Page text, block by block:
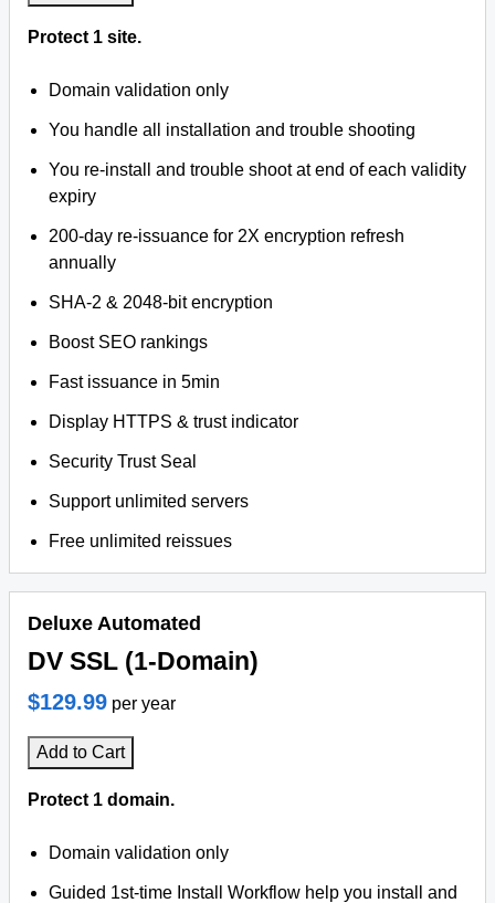
Protect 1 site.
Domain validation only
You handle all installation and trouble shooting
You re-install and trouble shoot at end of each validity
expiry
200-day re-issuance for 2X encryption refresh
annually
SHA-2 & 2048-bit encryption
Boost SEO rankings
Fast issuance in 5min
Display HTTPS & trust indicator
Security Trust Seal
Support unlimited servers
Free unlimited reissues
Deluxe Automated
DV SSL (1-Domain)
$129.99 per year
Add to Cart
Protect 1 domain.
Domain validation only
Guided 1st-time Install Workflow help you install and